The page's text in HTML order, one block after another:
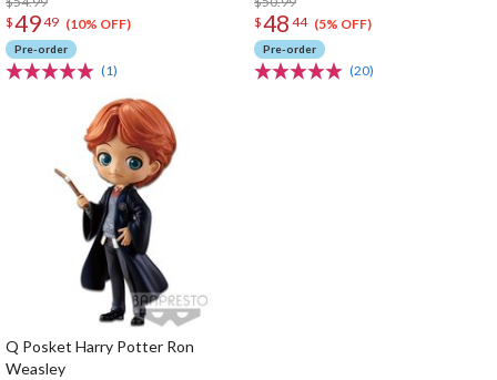
$4949 (10% OFF)
Pre-order
(1)
$48 44 (5% OFF)
Pre-order
(20)
Q Posket Harry Potter Ron
Weasley